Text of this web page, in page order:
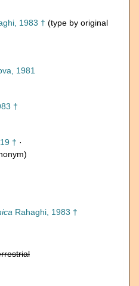
1983 † (type by original
1981
†
† ·
Rahaghi, 1983 †